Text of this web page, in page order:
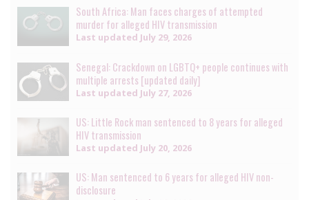
South Africa: Man faces charges of attempted
murder for alleged HIV transmission
Last updated July 29, 2026
Senegal: Crackdown on LGBTQ+ people continues with
multiple arrests [updated daily]
Last updated July 27, 2026
US: Little Rock man sentenced to 8 years for alleged
HIV transmission
Last updated July 20, 2026
US: Man sentenced to 6 years for alleged HIV non-
disclosure